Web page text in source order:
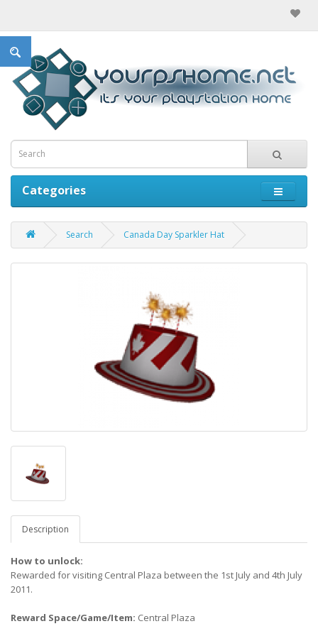
Categories
Search Canada Day Sparkler Hat
Description
How to unlock:
Rewarded for visiting Central Plaza between the 1st July and 4th July
2011.
Reward Space/Game/Item: Central Plaza